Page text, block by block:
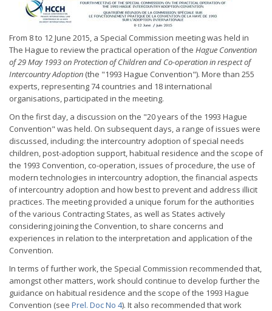
From 8 to 12 June 2015, a Special Commission meeting was held in
The Hague to review the practical operation of the Hague Convention
of 29 May 1993 on Protection of Children and Co-operation in respect of
Intercountry Adoption (the "1993 Hague Convention"). More than 255
experts, representing 74 countries and 18 international
organisations, participated in the meeting.
On the first day, a discussion on the "20 years of the 1993 Hague
Convention" was held. On subsequent days, a range of issues were
discussed, including: the intercountry adoption of special needs
children, post-adoption support, habitual residence and the scope of
the 1993 Convention, co-operation, issues of procedure, the use of
modern technologies in intercountry adoption, the financial aspects
of intercountry adoption and how best to prevent and address illicit
practices. The meeting provided a unique forum for the authorities
of the various Contracting States, as well as States actively
considering joining the Convention, to share concerns and
experiences in relation to the interpretation and application of the
Convention.
In terms of further work, the Special Commission recommended that,
amongst other matters, work should continue to develop further the
guidance on habitual residence and the scope of the 1993 Hague
Convention (see Prel. Doc No 4). It also recommended that work